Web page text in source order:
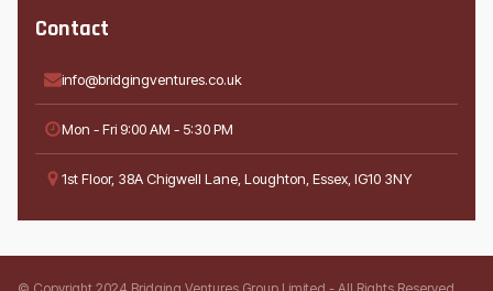
Contact
info@bridgingventures.co.uk
Mon - Fri 9:00 AM - 5:30 PM
1st Floor, 38A Chigwell Lane, Loughton, Essex, IG10 3NY